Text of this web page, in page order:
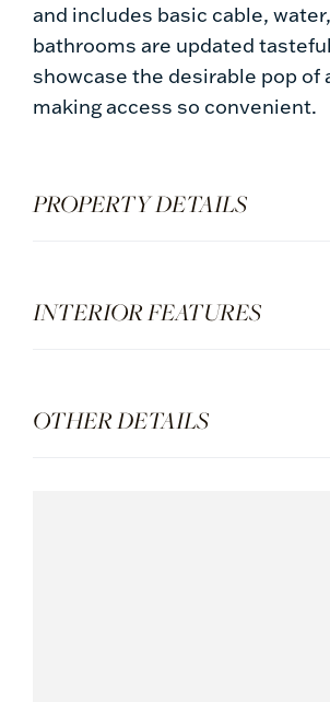
and includes basic cable,
bathrooms are updated
showcase the desirable pop
making access so convenient.
PROPERTY DETAILS
INTERIOR FEATURES
OTHER DETAILS